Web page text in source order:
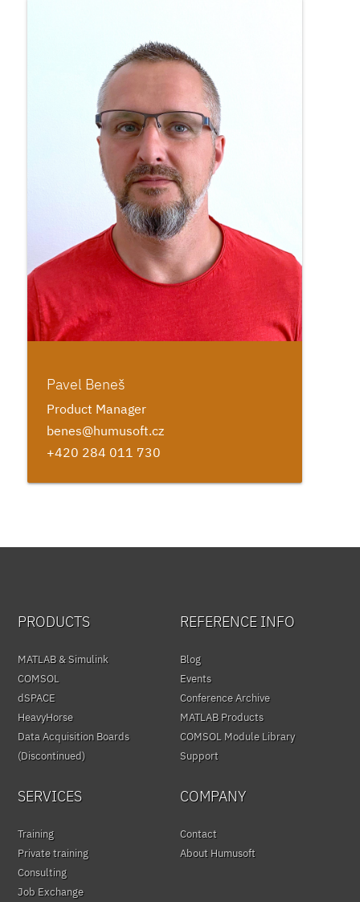
Pavel Beneš
Product Manager
benes@humusoft.cz
+420 284 011 730
PRODUCTS
MATLAB & Simulink
COMSOL
dSPACE
HeavyHorse
Data Acquisition Boards
(Discontinued)
REFERENCE INFO
Blog
Events
Conference Archive
MATLAB Products
COMSOL Module Library
Support
SERVICES
Training
Private training
Consulting
Job Exchange
COMPANY
Contact
About Humusoft